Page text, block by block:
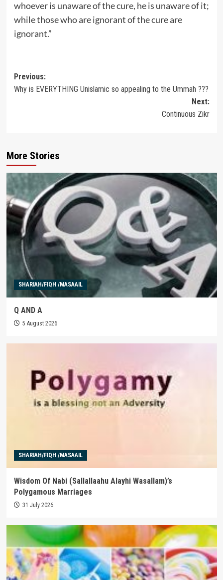
whoever is unaware of the cure, he is unaware of it;
while those who are ignorant of the cure are
ignorant.”
Post
navigation
Previous:
Why is EVERYTHING Unislamic so appealing to the Ummah ???
Next:
Continuous Zikr
More Stories
SHARIAH/FIQH /MASAAIL
Q AND A
5 August 2026
SHARIAH/FIQH /MASAAIL
Wisdom Of Nabi (Sallallaahu Alayhi Wasallam)’s
Polygamous Marriages
31 July 2026